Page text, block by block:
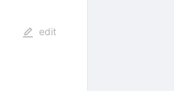
edit